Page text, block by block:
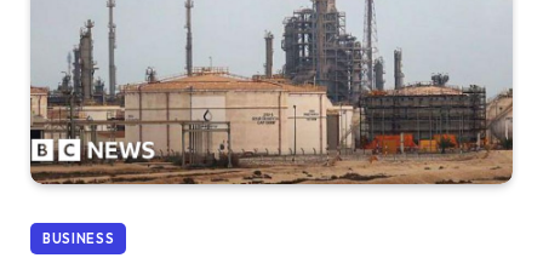
BUSINESS